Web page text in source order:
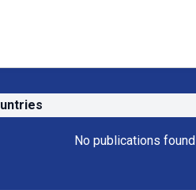
No publications found